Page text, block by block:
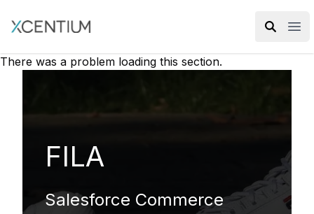
XMC Accelerator
There was a problem loading this section.
FILA
Salesforce Commerce